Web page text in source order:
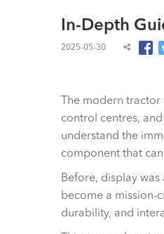
屑
In-Depth
2025-05-30
The modern tractor
control centres,
understand the
component that
Before, display
become a mission-
durability, and